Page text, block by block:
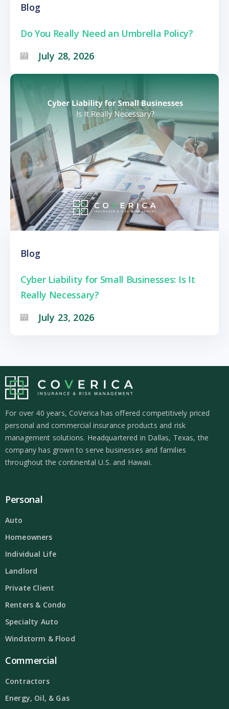
Blog
Do You Really Need an Umbrella Policy?
July 28, 2026
Blog
Cyber Liability for Small Businesses: Is It
Really Necessary?
July 23, 2026
For over 40 years, CoVerica has offered competitively priced
personal and commercial insurance products and risk
management solutions. Headquartered in Dallas, Texas, the
company has grown to serve businesses and families
throughout the continental U.S. and Hawaii.
Personal
Auto
Homeowners
Individual Life
Landlord
Private Client
Renters & Condo
Specialty Auto
Windstorm & Flood
Commercial
Contractors
Energy, Oil, & Gas